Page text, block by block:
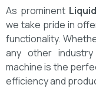
As prominent
we take pride in
functionality.
any other
machine is the
efficiency and